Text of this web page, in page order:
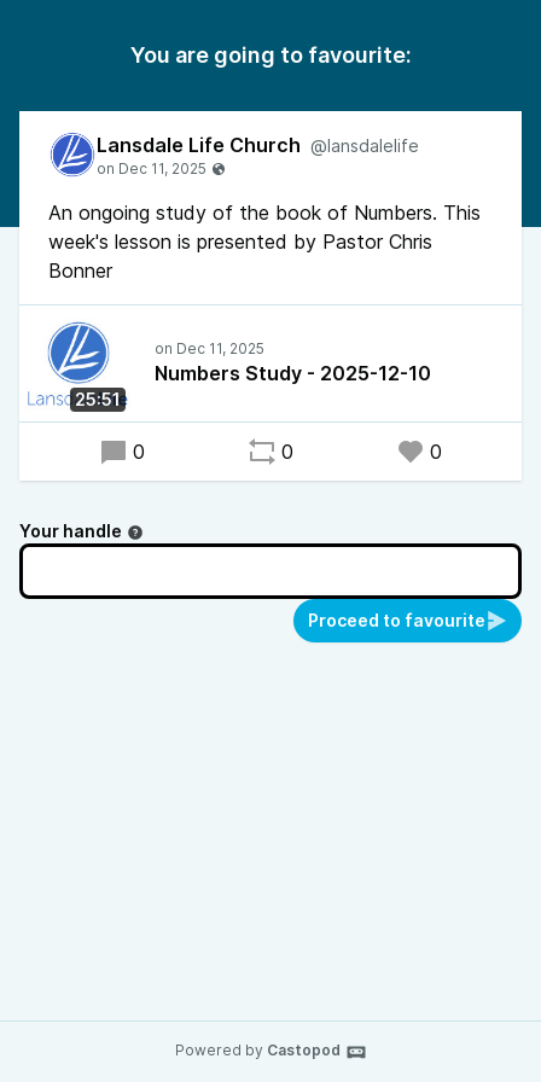
You are going to favourite:
Lansdale Life Church @lansdalelife
An ongoing study of the book of Numbers. This
week's lesson is presented by Pastor Chris
Bonner
25:51
Numbers Study - 2025-12-10
0 0 0
Your handle
Proceed to favourite
Powered by Castopod